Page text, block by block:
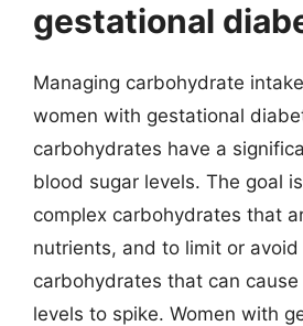
gestational
Managing carbohydrate
women with gestational
carbohydrates have a
blood sugar levels. The goal
complex carbohydrates that
nutrients, and to limit or avoid
carbohydrates that can
levels to spike. Women with